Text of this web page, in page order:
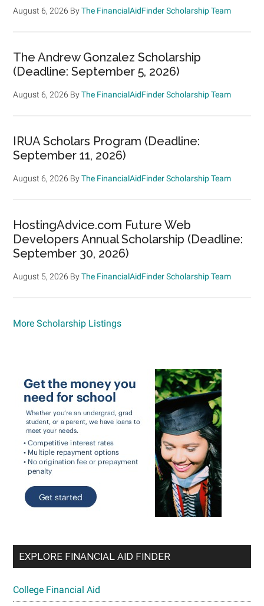
August 6, 2026 ByThe FinancialAidFinder Scholarship Team
The Andrew Gonzalez Scholarship
(Deadline: September 5, 2026)
August 6, 2026 ByThe FinancialAidFinder Scholarship Team
IRUA Scholars Program (Deadline:
September 11, 2026)
August 6, 2026 ByThe FinancialAidFinder Scholarship Team
HostingAdvice.com Future Web
Developers Annual Scholarship (Deadline:
September 30, 2026)
August 5, 2026 ByThe FinancialAidFinder Scholarship Team
More Scholarship Listings
EXPLORE FINANCIAL AID FINDER
College Financial Aid